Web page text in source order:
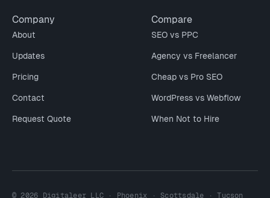
Company
About
Updates
Pricing
Contact
Request Quote
Compare
SEO vs PPC
Agency vs Freelancer
Cheap vs Pro SEO
WordPress vs Webflow
When Not to Hire
© 2026 Digitaleer LLC · Phoenix · Scottsdale · Tucson